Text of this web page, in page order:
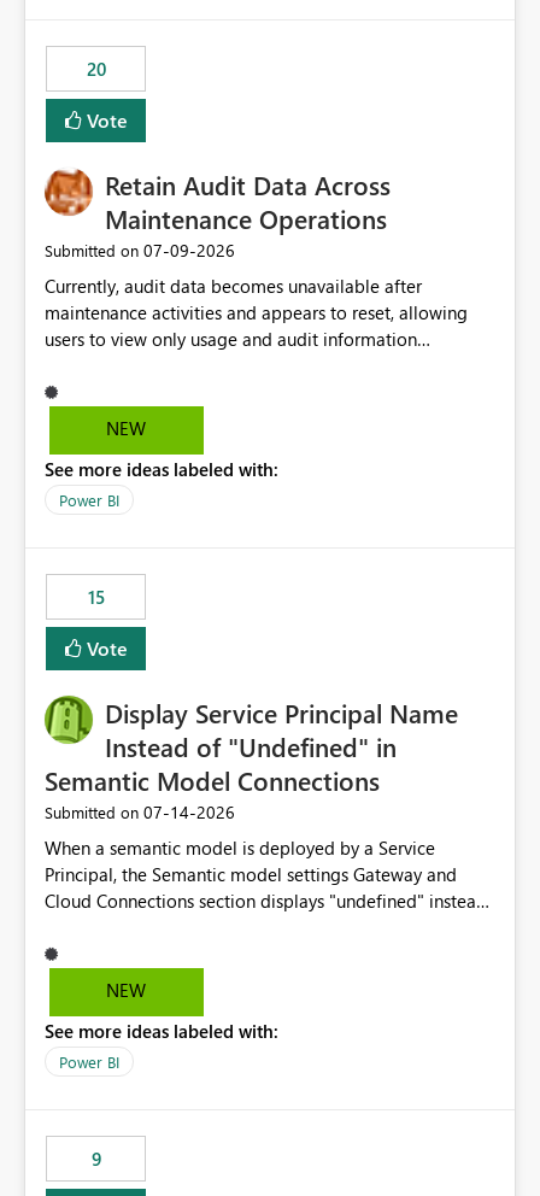
20
Vote
Retain Audit Data Across
Maintenance Operations
Submitted on ‎07-09-2026
Currently, audit data becomes unavailable after
maintenance activities and appears to reset, allowing
users to view only usage and audit information
gap in historical audit tracking and makes it difficult to
perform long-term analysis, compliance reviews,
capability to preserve and retain historical audit data
across maintenance events so that users can continue
NEW
See more ideas labeled with:
Power BI
15
Vote
Display Service Principal Name
Instead of "Undefined" in
Semantic Model Connections
Submitted on ‎07-14-2026
When a semantic model is deployed by a Service
Principal, the Semantic model settings Gateway and
Cloud Connections section displays "undefined" instead
semantic model owner's email address or name is
displayed when owned by a user, fabric should display
model is constructed by a Service Principal. This
enhancement would improve clarity, ownership visibility,
NEW
See more ideas labeled with:
Power BI
9